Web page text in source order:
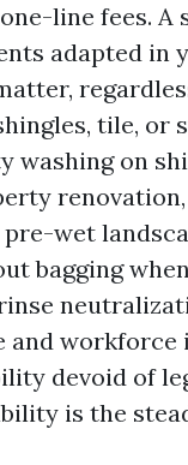
line fees. A
adapted in
tile, or
washing on
wet
bagging
and
devoid of
is the